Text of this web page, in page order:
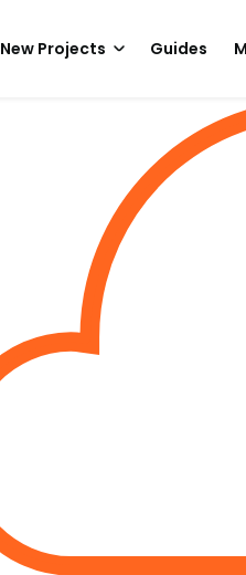
New Projects Guides